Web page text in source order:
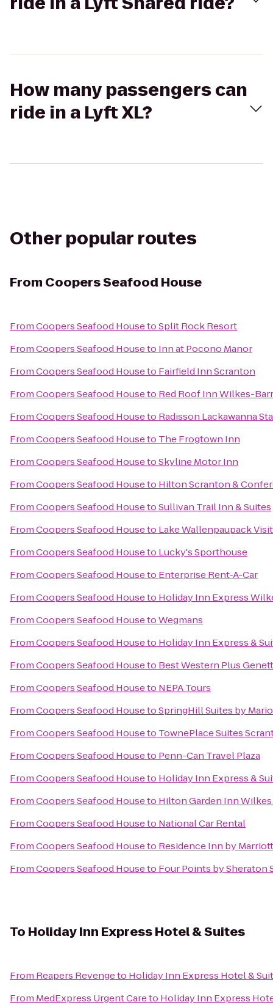
How many passengers can
ride in a Lyft XL?
Other popular routes
From Coopers Seafood House
FromCoopers Seafood HousetoSplit Rock Resort
FromCoopers Seafood Houseto Inn at Pocono Manor
FromCoopers Seafood Houseto Fairfield Inn Scranton
FromCoopers Seafood Houseto Red Roof Inn Wilkes-
FromCoopers Seafood Houseto Radisson Lackawanna
FromCoopers Seafood Houseto The Frogtown Inn
FromCoopers Seafood HousetoSkyline Motor Inn
FromCoopers Seafood Houseto Hilton Scranton &
FromCoopers Seafood HousetoSullivan Trail Inn & Suites
FromCoopers Seafood Houseto Lake Wallenpaupack
FromCoopers Seafood Houseto Lucky's Sporthouse
FromCoopers Seafood Houseto Enterprise Rent-A-Car
FromCoopers Seafood Houseto Holiday Inn Express
FromCoopers Seafood HousetoWegmans
FromCoopers Seafood Houseto Holiday Inn Express &
FromCoopers Seafood Houseto Best Western Plus
FromCoopers Seafood Houseto NEPA Tours
FromCoopers Seafood HousetoSpringHill Suites by
FromCoopers Seafood Houseto TownePlace Suites
FromCoopers Seafood Houseto Penn-Can Travel Plaza
FromCoopers Seafood Houseto Holiday Inn Express &
FromCoopers Seafood Houseto Hilton Garden Inn
FromCoopers Seafood Houseto National Car Rental
FromCoopers Seafood Houseto Residence Inn by
FromCoopers Seafood Houseto Four Points by Sheraton
To Holiday Inn Express Hotel & Suites
From Reapers Revengeto Holiday Inn Express Hotel &
From MedExpress Urgent Careto Holiday Inn Express